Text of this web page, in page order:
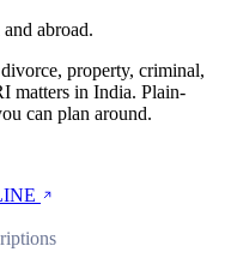
abroad.
property, criminal,
matters in India. Plain-
can plan around.